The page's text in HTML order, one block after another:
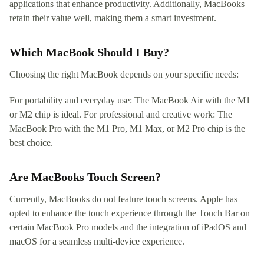
applications that enhance productivity. Additionally, MacBooks
retain their value well, making them a smart investment.
Which MacBook Should I Buy?
Choosing the right MacBook depends on your specific needs:
For portability and everyday use: The MacBook Air with the M1
or M2 chip is ideal. For professional and creative work: The
MacBook Pro with the M1 Pro, M1 Max, or M2 Pro chip is the
best choice.
Are MacBooks Touch Screen?
Currently, MacBooks do not feature touch screens. Apple has
opted to enhance the touch experience through the Touch Bar on
certain MacBook Pro models and the integration of iPadOS and
macOS for a seamless multi-device experience.